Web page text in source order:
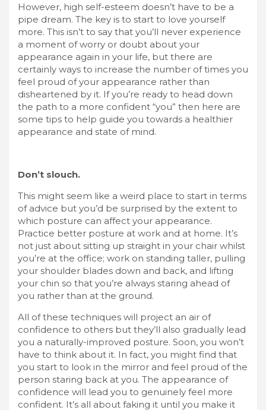
However, high self-esteem doesn’t have to be a
pipe dream. The key is to start to love yourself
more. This isn’t to say that you’ll never experience
a moment of worry or doubt about your
appearance again in your life, but there are
certainly ways to increase the number of times you
feel proud of your appearance rather than
disheartened by it. If you’re ready to head down
the path to a more confident “you” then here are
some tips to help guide you towards a healthier
appearance and state of mind.
Don’t slouch.
This might seem like a weird place to start in terms
of advice but you’d be surprised by the extent to
which posture can affect your appearance.
Practice better posture at work and at home. It’s
not just about sitting up straight in your chair whilst
you’re at the office; work on standing taller, pulling
your shoulder blades down and back, and lifting
your chin so that you’re always staring ahead of
you rather than at the ground.
All of these techniques will project an air of
confidence to others but they’ll also gradually lead
you a naturally-improved posture. Soon, you won’t
have to think about it. In fact, you might find that
you start to look in the mirror and feel proud of the
person staring back at you. The appearance of
confidence will lead you to genuinely feel more
confident. It’s all about faking it until you make it